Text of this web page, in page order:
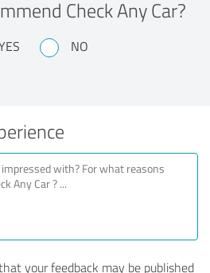
Check Any Car?
NO
your feedback may be published